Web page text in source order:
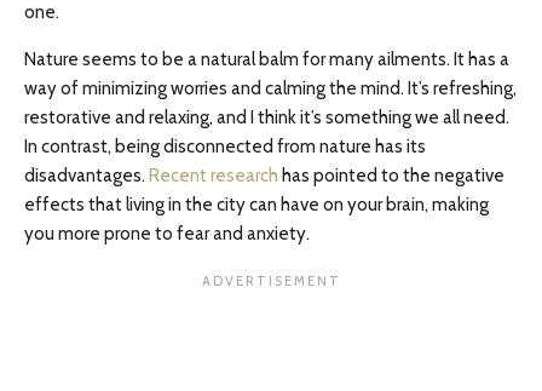
one.
Nature seems to be a natural balm for many ailments. It has a
way of minimizing worries and calming the mind. It’s refreshing,
restorative and relaxing, and I think it’s something we all need.
In contrast, being disconnected from nature has its
disadvantages. Recent research has pointed to the negative
effects that living in the city can have on your brain, making
you more prone to fear and anxiety.